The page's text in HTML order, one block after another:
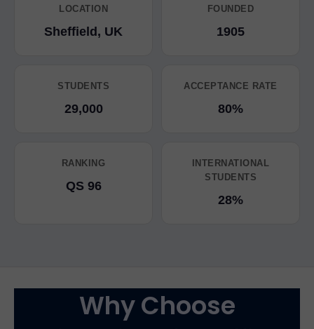
LOCATION
Sheffield, UK
FOUNDED
1905
STUDENTS
29,000
ACCEPTANCE RATE
80%
RANKING
QS 96
INTERNATIONAL
STUDENTS
28%
Why Choose